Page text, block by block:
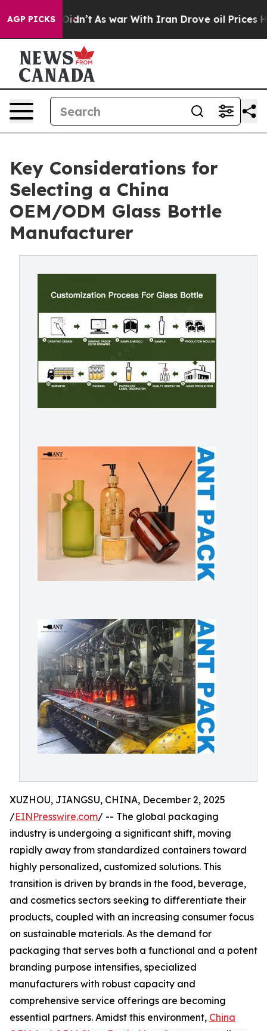
AGP PICKS
it Didn’t As war With Iran Drove oil Prices Higher,
Key Considerations for
Selecting a China
OEM/ODM Glass Bottle
Manufacturer
XUZHOU, JIANGSU, CHINA, December 2, 2025
/EINPresswire.com/ -- The global packaging
industry is undergoing a significant shift, moving
rapidly away from standardized containers toward
highly personalized, customized solutions. This
transition is driven by brands in the food, beverage,
and cosmetics sectors seeking to differentiate their
products, coupled with an increasing consumer focus
on sustainable materials. As the demand for
packaging that serves both a functional and a potent
branding purpose intensifies, specialized
manufacturers with robust capacity and
comprehensive service offerings are becoming
essential partners. Amidst this environment, China